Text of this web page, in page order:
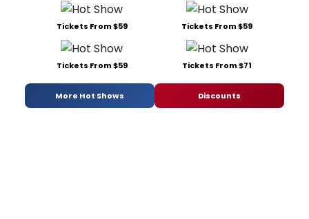
Tickets From $59 Tickets From $59
Tickets From $59 Tickets From $71
More Hot Shows Discounts